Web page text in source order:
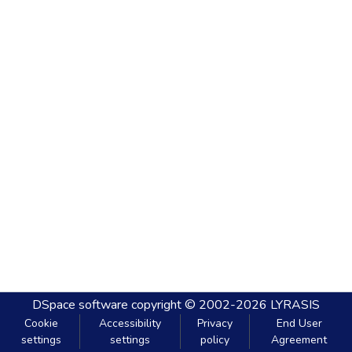
DSpace software copyright © 2002-2026 LYRASIS
Cookie
settings
Accessibility
settings
Privacy
policy
End User
Agreement